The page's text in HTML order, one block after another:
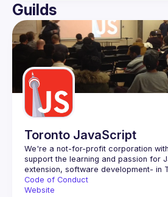
User
Events
Guilds
Guilds
Toronto JavaScript
We're a not-for-profit corporation
support the learning and passion for
Code of Conduct
Website